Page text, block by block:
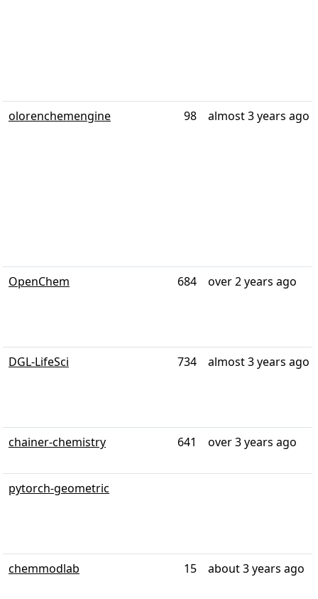
olorenchemengine 98 almost 3 years ago
OpenChem 684 over 2 years ago
DGL-LifeSci 734 almost 3 years ago
chainer-chemistry 641 over 3 years ago
pytorch-geometric
chemmodlab 15 about 3 years ago